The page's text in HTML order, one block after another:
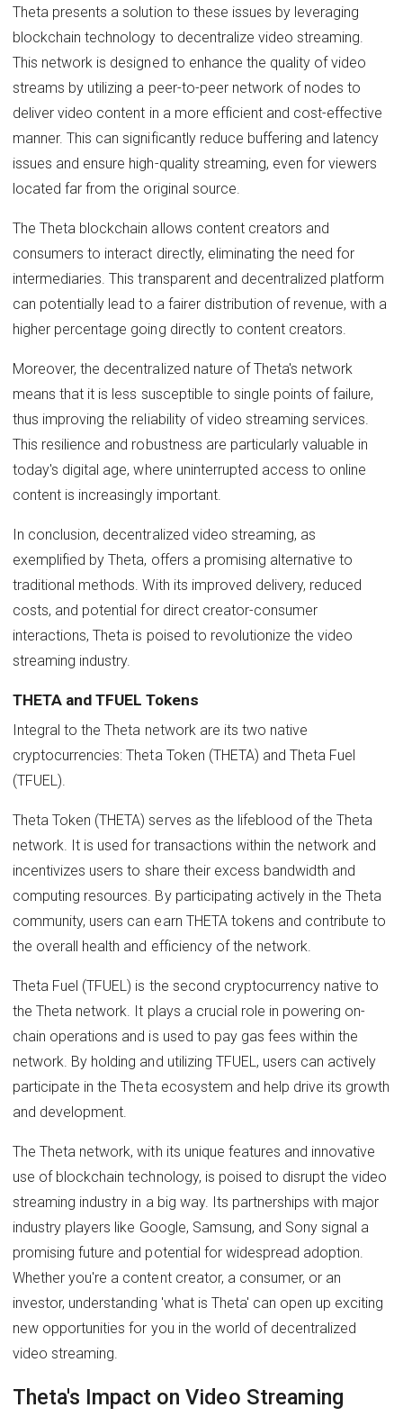
Theta presents a solution to these issues by leveraging
blockchain technology to decentralize video streaming.
This network is designed to enhance the quality of video
streams by utilizing a peer-to-peer network of nodes to
deliver video content in a more efficient and cost-effective
manner. This can significantly reduce buffering and latency
issues and ensure high-quality streaming, even for viewers
located far from the original source.
The Theta blockchain allows content creators and
consumers to interact directly, eliminating the need for
intermediaries. This transparent and decentralized platform
can potentially lead to a fairer distribution of revenue, with a
higher percentage going directly to content creators.
Moreover, the decentralized nature of Theta's network
means that it is less susceptible to single points of failure,
thus improving the reliability of video streaming services.
This resilience and robustness are particularly valuable in
today's digital age, where uninterrupted access to online
content is increasingly important.
In conclusion, decentralized video streaming, as
exemplified by Theta, offers a promising alternative to
traditional methods. With its improved delivery, reduced
costs, and potential for direct creator-consumer
interactions, Theta is poised to revolutionize the video
streaming industry.
THETA and TFUEL Tokens
Integral to the Theta network are its two native
cryptocurrencies: Theta Token (THETA) and Theta Fuel
(TFUEL).
Theta Token (THETA) serves as the lifeblood of the Theta
network. It is used for transactions within the network and
incentivizes users to share their excess bandwidth and
computing resources. By participating actively in the Theta
community, users can earn THETA tokens and contribute to
the overall health and efficiency of the network.
Theta Fuel (TFUEL) is the second cryptocurrency native to
the Theta network. It plays a crucial role in powering on-
chain operations and is used to pay gas fees within the
network. By holding and utilizing TFUEL, users can actively
participate in the Theta ecosystem and help drive its growth
and development.
The Theta network, with its unique features and innovative
use of blockchain technology, is poised to disrupt the video
streaming industry in a big way. Its partnerships with major
industry players like Google, Samsung, and Sony signal a
promising future and potential for widespread adoption.
Whether you're a content creator, a consumer, or an
investor, understanding 'what is Theta' can open up exciting
new opportunities for you in the world of decentralized
video streaming.
Theta's Impact on Video Streaming